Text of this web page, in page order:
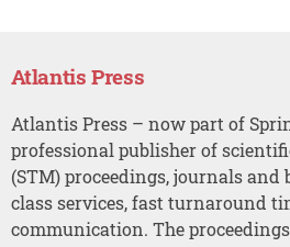
Atlantis Press
Atlantis Press – now part of
professional publisher of
(STM) proceedings, journals and
class services, fast turnaround
communication. The